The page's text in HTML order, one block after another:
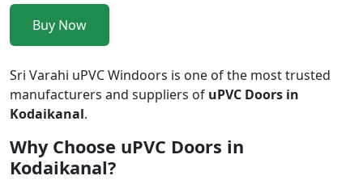
Buy Now
Sri Varahi uPVC Windoors is one of the most trusted
manufacturers and suppliers of uPVC Doors in
Kodaikanal.
Why Choose uPVC Doors in
Kodaikanal?